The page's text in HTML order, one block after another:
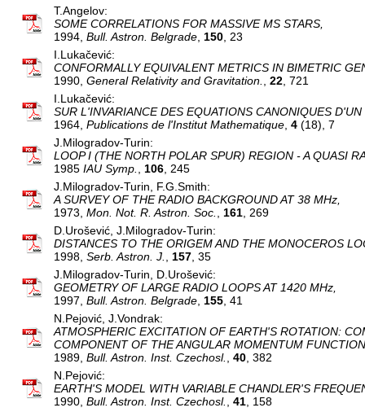
T.Angelov:
SOME CORRELATIONS FOR MASSIVE MS STARS,
1994, Bull. Astron. Belgrade 150 , 23
I.Lukačević:
CONFORMALLY EQUIVALENT METRICS IN BIMETRIC
1990, General Relativity and Gravitation. 22 , 721
I.Lukačević:
SUR L'INVARIANCE DES EQUATIONS CANONIQUES
1964, Publications de l'Institut Mathematique 4 (18), 7
J.Milogradov-Turin:
LOOP I (THE NORTH POLAR SPUR) REGION - A QUASI
1985 IAU Symp. 106 , 245
J.Milogradov-Turin, F.G.Smith:
A SURVEY OF THE RADIO BACKGROUND AT 38 MHz,
1973, Mon. Not. R. Astron. Soc. 161 , 269
D.Urošević, J.Milogradov-Turin:
DISTANCES TO THE ORIGEM AND THE MONOCEROS
1998, Serb. Astron. J. 157 , 35
J.Milogradov-Turin, D.Urošević:
GEOMETRY OF LARGE RADIO LOOPS AT 1420 MHz,
1997, Bull. Astron. Belgrade 155 , 41
N.Pejović, J.Vondrak:
ATMOSPHERIC EXCITATION OF EARTH'S ROTATION:
COMPONENT OF THE ANGULAR MOMENTUM
1989, Bull. Astron. Inst. Czechosl. 40 , 382
N.Pejović:
EARTH'S MODEL WITH VARIABLE CHANDLER'S
1990, Bull. Astron. Inst. Czechosl. 41 , 158